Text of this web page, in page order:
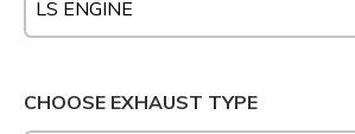
CHOOSE EXHAUST TYPE